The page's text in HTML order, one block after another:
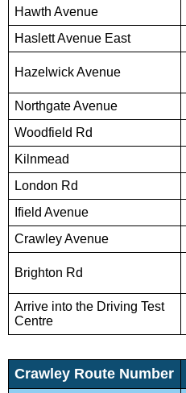
Hawth Avenue
Haslett Avenue East
Hazelwick Avenue
Northgate Avenue
Woodfield Rd
Kilnmead
London Rd
Ifield Avenue
Crawley Avenue
Brighton Rd
Arrive into the Driving Test
Centre
Crawley Route Number